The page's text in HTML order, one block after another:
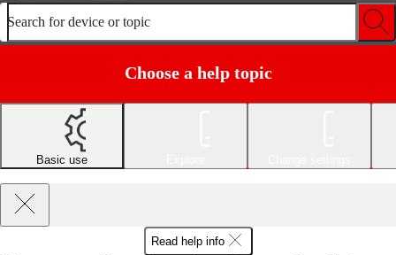
Search for device or topic
Choose a help topic
Basic use
Read help info